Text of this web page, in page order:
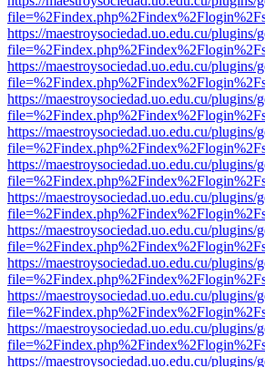
https://maestroysociedad.uo.edu.cu/
https://maestroysociedad.uo.edu.cu/
https://maestroysociedad.uo.edu.cu/
https://maestroysociedad.uo.edu.cu/
https://maestroysociedad.uo.edu.cu/
https://maestroysociedad.uo.edu.cu/
https://maestroysociedad.uo.edu.cu/
https://maestroysociedad.uo.edu.cu/
https://maestroysociedad.uo.edu.cu/
https://maestroysociedad.uo.edu.cu/
https://maestroysociedad.uo.edu.cu/